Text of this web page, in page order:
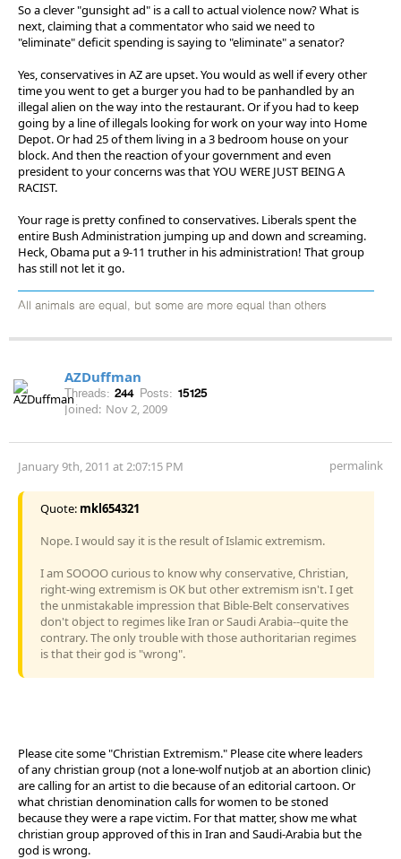
So a clever "gunsight ad" is a call to actual violence now? What is
next, claiming that a commentator who said we need to
"eliminate" deficit spending is saying to "eliminate" a senator?
Yes, conservatives in AZ are upset. You would as well if every other
time you went to get a burger you had to be panhandled by an
illegal alien on the way into the restaurant. Or if you had to keep
going by a line of illegals looking for work on your way into Home
Depot. Or had 25 of them living in a 3 bedroom house on your
block. And then the reaction of your government and even
president to your concerns was that YOU WERE JUST BEING A
RACIST.
Your rage is pretty confined to conservatives. Liberals spent the
entire Bush Administration jumping up and down and screaming.
Heck, Obama put a 9-11 truther in his administration! That group
has still not let it go.
All animals are equal, but some are more equal than others
AZDuffman
Threads: 244 Posts: 15125
Joined: Nov 2, 2009
January 9th, 2011 at 2:07:15 PM permalink
Quote: mkl654321
Nope. I would say it is the result of Islamic extremism.
I am SOOOO curious to know why conservative, Christian,
right-wing extremism is OK but other extremism isn't. I get
the unmistakable impression that Bible-Belt conservatives
don't object to regimes like Iran or Saudi Arabia--quite the
contrary. The only trouble with those authoritarian regimes
is that their god is "wrong".
Please cite some "Christian Extremism." Please cite where leaders
of any christian group (not a lone-wolf nutjob at an abortion clinic)
are calling for an artist to die because of an editorial cartoon. Or
what christian denomination calls for women to be stoned
because they were a rape victim. For that matter, show me what
christian group approved of this in Iran and Saudi-Arabia but the
god is wrong.